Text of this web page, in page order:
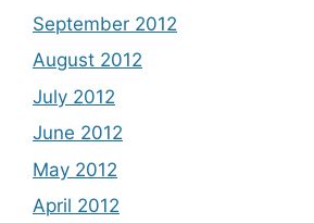
September 2012
August 2012
July 2012
June 2012
May 2012
April 2012